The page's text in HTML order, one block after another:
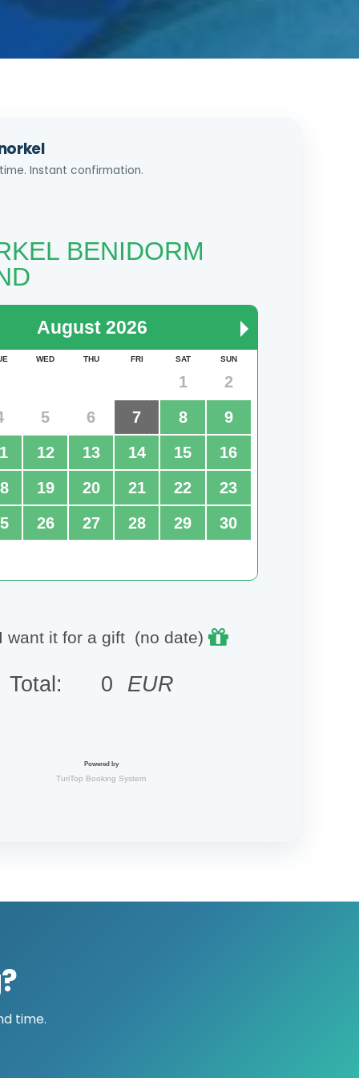
Instant confirmation.
time.